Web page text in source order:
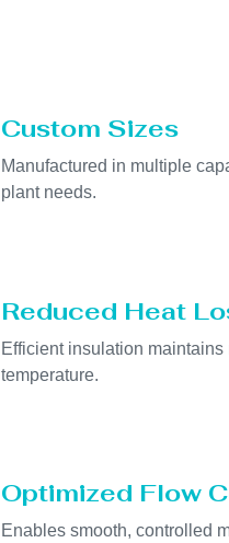
Custom Sizes
Manufactured in multiple
plant needs.
Reduced Heat
Efficient insulation maintains
temperature.
Optimized Flow
Enables smooth, controlled